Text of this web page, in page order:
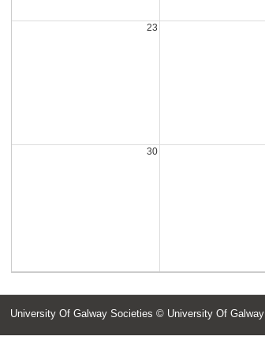
23
30
University Of Galway Societies © University Of Galway